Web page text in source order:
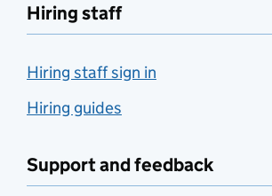
Hiring staff
Hiring staff sign in
Hiring guides
Support and feedback